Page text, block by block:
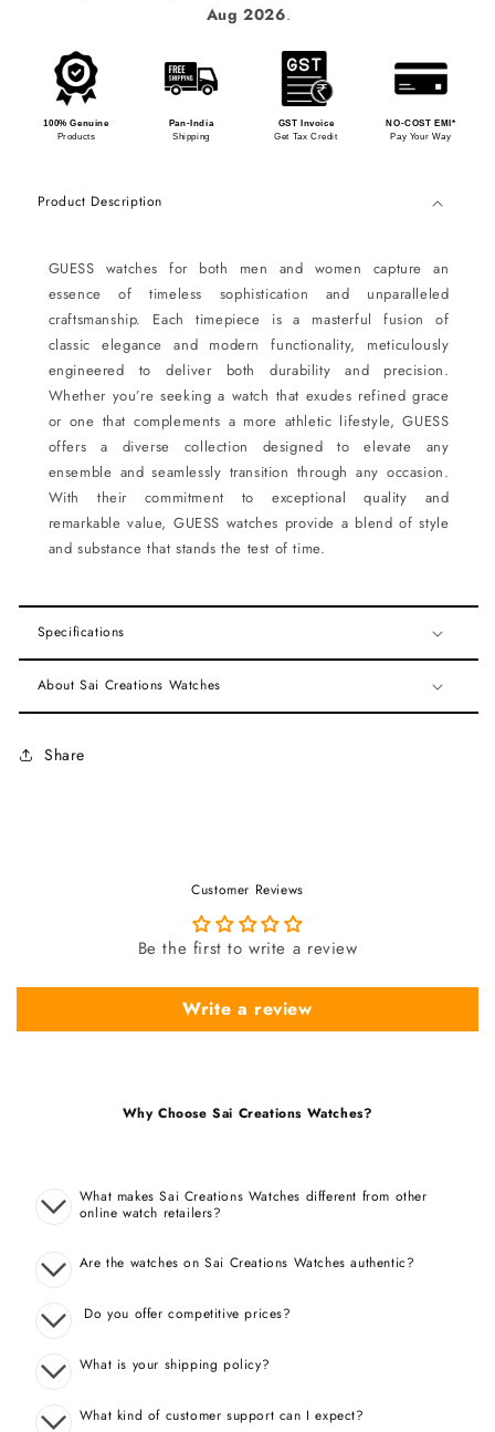
Aug 2026.
100% Genuine
Products
Pan-India
Shipping
GST Invoice
Get Tax Credit
NO-COST EMI*
Pay Your Way
Product Description
GUESS watches for both men and women capture an
essence of timeless sophistication and unparalleled
craftsmanship. Each timepiece is a masterful fusion of
classic elegance and modern functionality, meticulously
engineered to deliver both durability and precision.
Whether you’re seeking a watch that exudes refined grace
or one that complements a more athletic lifestyle, GUESS
offers a diverse collection designed to elevate any
ensemble and seamlessly transition through any occasion.
With their commitment to exceptional quality and
remarkable value, GUESS watches provide a blend of style
and substance that stands the test of time.
Specifications
About Sai Creations Watches
Share
Customer Reviews
Be the first to write a review
Write a review
Why Choose Sai Creations Watches?
What makes Sai Creations Watches different from other
online watch retailers?
Are the watches on Sai Creations Watches authentic?
Do you offer competitive prices?
What is your shipping policy?
What kind of customer support can I expect?